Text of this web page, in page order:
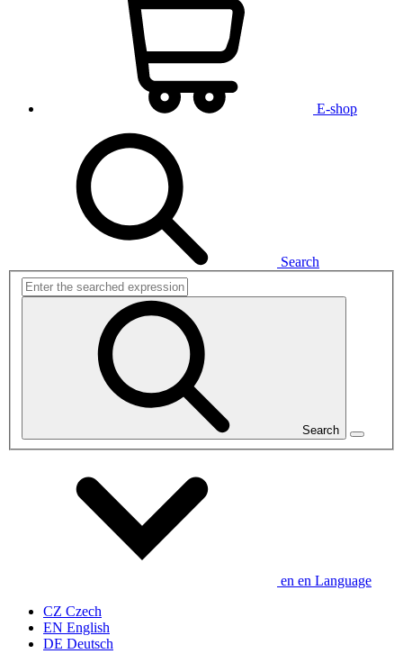
E-shop
Search
Search
en en Language
CZ Czech
EN English
DE Deutsch